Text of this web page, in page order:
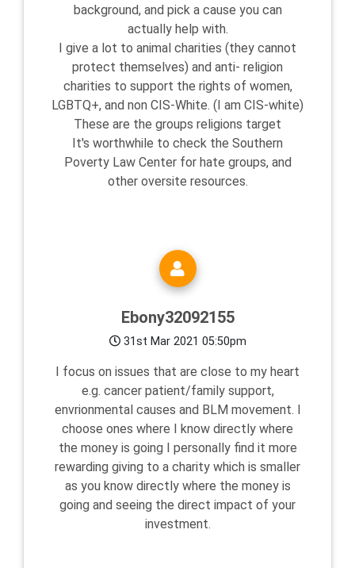
background, and pick a cause you can
actually help with.
I give a lot to animal charities (they cannot
protect themselves) and anti- religion
charities to support the rights of women,
LGBTQ+, and non CIS-White. (I am CIS-white)
These are the groups religions target
It's worthwhile to check the Southern
Poverty Law Center for hate groups, and
other oversite resources.
Ebony32092155
31st Mar 2021 05:50pm
I focus on issues that are close to my heart
e.g. cancer patient/family support,
envrionmental causes and BLM movement. I
choose ones where I know directly where
the money is going I personally find it more
rewarding giving to a charity which is smaller
as you know directly where the money is
going and seeing the direct impact of your
investment.